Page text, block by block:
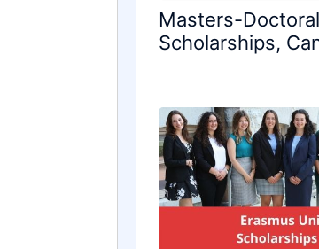
Masters-
Scholarships,